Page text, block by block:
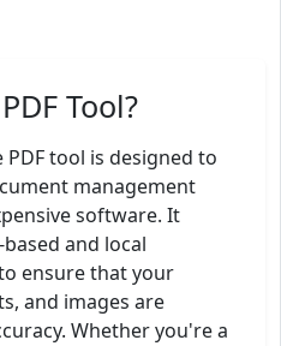
Tool?
tool is designed to
management
software. It
and local
ensure that your
and images are
Whether you're a